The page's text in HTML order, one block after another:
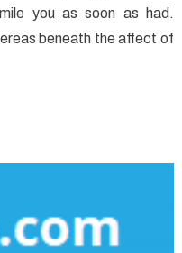
you as soon as had.
beneath the affect of